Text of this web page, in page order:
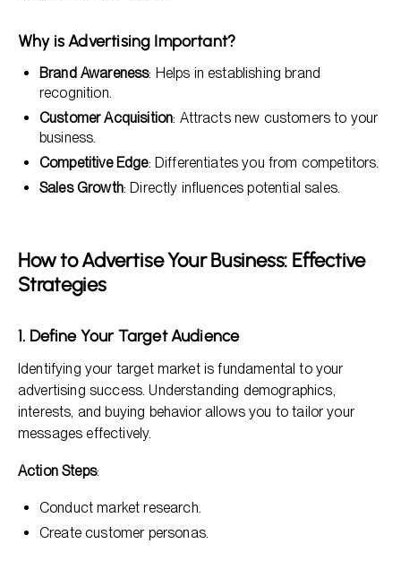
Why is Advertising Important?
Brand Awareness: Helps in establishing brand
recognition.
Customer Acquisition: Attracts new customers to your
business.
Competitive Edge: Differentiates you from competitors.
Sales Growth: Directly influences potential sales.
How to Advertise Your Business: Effective
Strategies
1. Define Your Target Audience
Identifying your target market is fundamental to your
advertising success. Understanding demographics,
interests, and buying behavior allows you to tailor your
messages effectively.
Action Steps:
Conduct market research.
Create customer personas.